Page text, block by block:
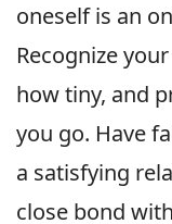
oneself is an
Recognize
how tiny, and
you go. Have
a satisfying
close bond